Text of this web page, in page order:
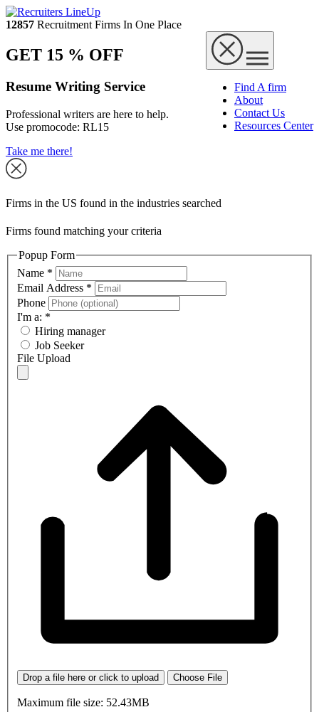
12857 Recruitment Firms In One Place
Find A firm
About
Contact Us
Resources Center
GET 15 % OFF
Resume Writing Service
Professional writers are here to help.
Use promocode: RL15
Take me there!
Firms in the US found in the industries searched
Firms found matching your criteria
Popup Form
Name *
Email Address *
Phone
I'm a: *
Hiring manager
Job Seeker
File Upload
Drop a file here or click to upload Choose File
Maximum file size: 52.43MB